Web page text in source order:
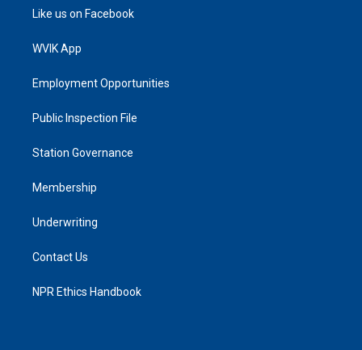
Like us on Facebook
WVIK App
Employment Opportunities
Public Inspection File
Station Governance
Membership
Underwriting
Contact Us
NPR Ethics Handbook